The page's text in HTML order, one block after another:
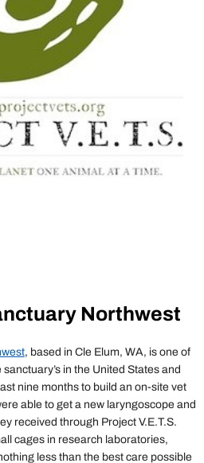
Northwest
, based in Cle Elum, WA, is one of
in the United States and
nine months to build an on-site vet
able to get a new laryngoscope and
received through Project V.E.T.S.
cages in research laboratories,
less than the best care possible